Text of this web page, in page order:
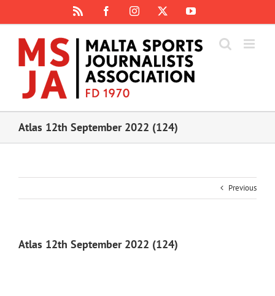
content
FacebookInstagram YouTube
Atlas 12th September 2022 (124)
Previous
Atlas 12th September 2022 (124)